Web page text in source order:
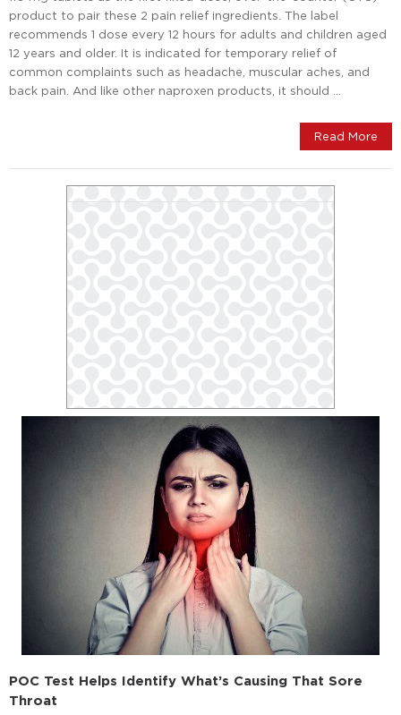
product to pair these 2 pain relief ingredients. The label
recommends 1 dose every 12 hours for adults and children aged
12 years and older. It is indicated for temporary relief of
common complaints such as headache, muscular aches, and
back pain. And like other naproxen products, it should …
Read More
POC Test Helps Identify What’s Causing That Sore
Throat